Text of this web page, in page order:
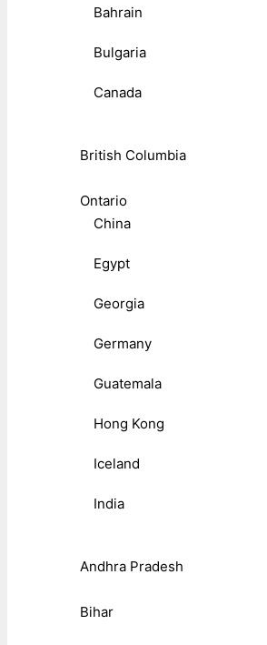
Bahrain
Bulgaria
Canada
British Columbia
Ontario
China
Egypt
Georgia
Germany
Guatemala
Hong Kong
Iceland
India
Andhra Pradesh
Bihar